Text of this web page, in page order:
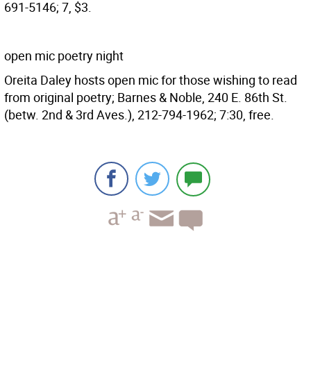
691-5146; 7, $3.
open mic poetry night
Oreita Daley hosts open mic for those wishing to read
from original poetry; Barnes & Noble, 240 E. 86th St.
(betw. 2nd & 3rd Aves.), 212-794-1962; 7:30, free.